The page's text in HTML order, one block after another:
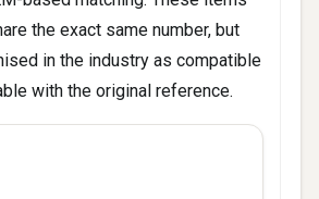
the exact same number, but
in the industry as compatible
with the original reference.